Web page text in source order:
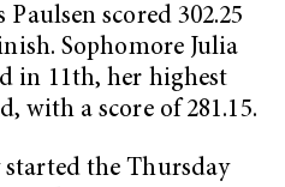
scored 302.25
Sophomore Julia
in 11th, her highest
with a score of 281.15.
started the Thursday